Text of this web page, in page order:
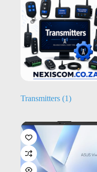
Transmitters (1)